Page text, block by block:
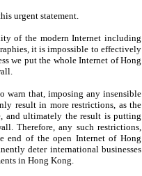
urgent statement.
of the modern Internet including
it is impossible to effectively
we put the whole Internet of Hong
warn that, imposing any insensible
result in more restrictions, as the
and ultimately the result is putting
Therefore, any such restrictions,
end of the open Internet of Hong
deter international businesses
in Hong Kong.